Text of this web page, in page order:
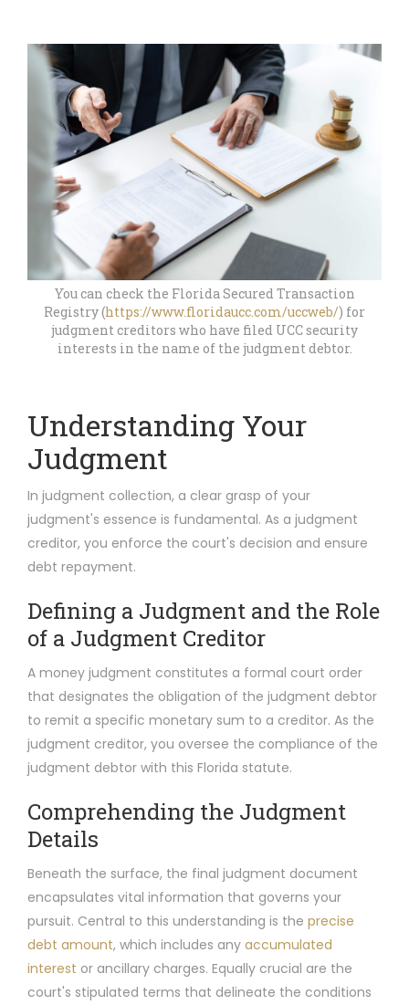
You can check the Florida Secured Transaction
Registry (https://www.floridaucc.com/uccweb/) for
judgment creditors who have filed UCC security
interests in the name of the judgment debtor.
Understanding Your
Judgment
In judgment collection, a clear grasp of your
judgment's essence is fundamental. As a judgment
creditor, you enforce the court's decision and ensure
debt repayment.
Defining a Judgment and the Role
of a Judgment Creditor
A money judgment constitutes a formal court order
that designates the obligation of the judgment debtor
to remit a specific monetary sum to a creditor. As the
judgment creditor, you oversee the compliance of the
judgment debtor with this Florida statute.
Comprehending the Judgment
Details
Beneath the surface, the final judgment document
encapsulates vital information that governs your
pursuit. Central to this understanding is the precise
debt amount, which includes any accumulated
interest or ancillary charges. Equally crucial are the
court's stipulated terms that delineate the conditions